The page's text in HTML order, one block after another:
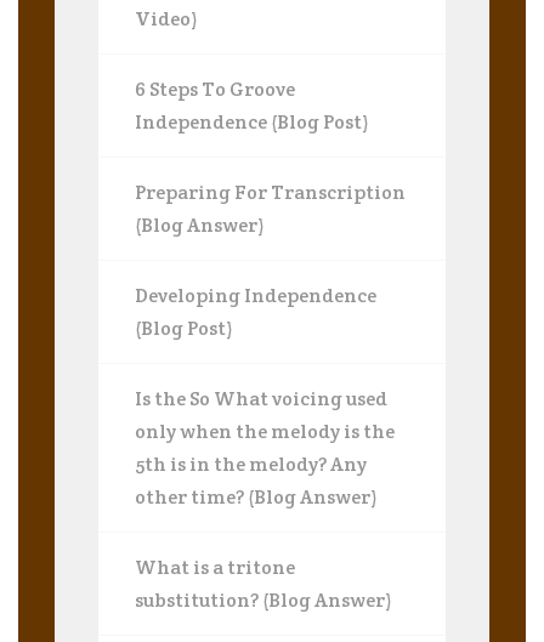
Video)
6 Steps To Groove
Independence (Blog Post)
Preparing For Transcription
(Blog Answer)
Developing Independence
(Blog Post)
Is the So What voicing used
only when the melody is the
5th is in the melody? Any
other time? (Blog Answer)
What is a tritone
substitution? (Blog Answer)